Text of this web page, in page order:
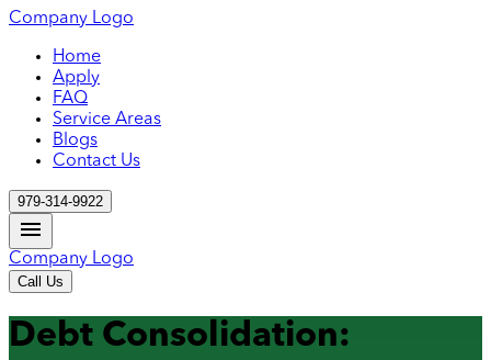
Company Logo
Home
Apply
FAQ
Service Areas
Blogs
Contact Us
979-314-9922
Company Logo
Call Us
Debt Consolidation: